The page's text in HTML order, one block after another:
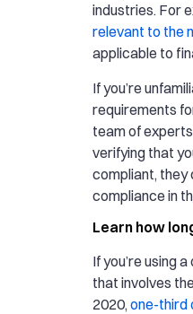
industries. For
relevant to the
applicable to
If you’re
requirements
team of
verifying that
compliant, they
compliance in
Learn how
If you’re using
that involves
2020, one-third